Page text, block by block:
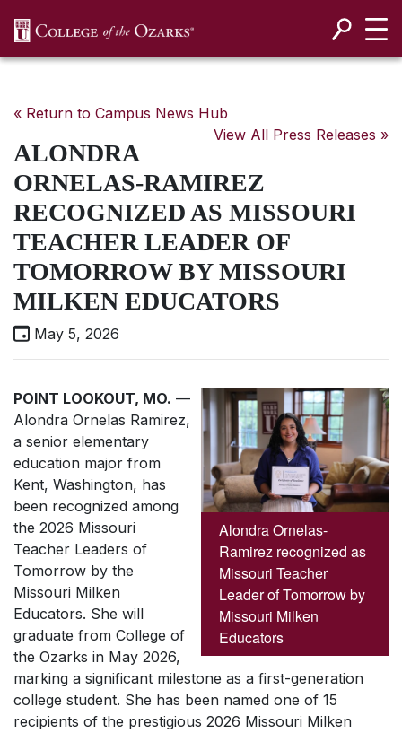
« Return to Campus News Hub
View All Press Releases »
ALONDRA
ORNELAS-RAMIREZ
RECOGNIZED AS MISSOURI
TEACHER LEADER OF
TOMORROW BY MISSOURI
MILKEN EDUCATORS
May 5, 2026
Alondra Ornelas-
Ramirez recognized as
Missouri Teacher
Leader of Tomorrow by
Missouri Milken
Educators
POINT LOOKOUT, MO. —
Alondra Ornelas Ramirez,
a senior elementary
education major from
Kent, Washington, has
been recognized among
the 2026 Missouri
Teacher Leaders of
Tomorrow by the
Missouri Milken
Educators. She will
graduate from College of
the Ozarks in May 2026,
marking a significant milestone as a first-generation
college student. She has been named one of 15
recipients of the prestigious 2026 Missouri Milken